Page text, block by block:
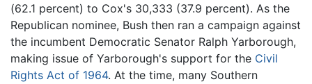
(62.1 percent) to Cox's 30,333 (37.9 percent). As the
Republican nominee, Bush then ran a campaign against
the incumbent Democratic Senator Ralph Yarborough,
making issue of Yarborough's support for the Civil
Rights Act of 1964. At the time, many Southern